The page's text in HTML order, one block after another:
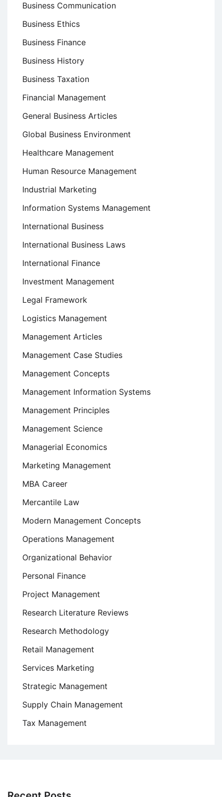
Business Communication
Business Ethics
Business Finance
Business History
Business Taxation
Financial Management
General Business Articles
Global Business Environment
Healthcare Management
Human Resource Management
Industrial Marketing
Information Systems Management
International Business
International Business Laws
International Finance
Investment Management
Legal Framework
Logistics Management
Management Articles
Management Case Studies
Management Concepts
Management Information Systems
Management Principles
Management Science
Managerial Economics
Marketing Management
MBA Career
Mercantile Law
Modern Management Concepts
Operations Management
Organizational Behavior
Personal Finance
Project Management
Research Literature Reviews
Research Methodology
Retail Management
Services Marketing
Strategic Management
Supply Chain Management
Tax Management